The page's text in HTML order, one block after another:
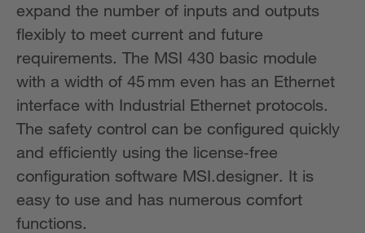
expand the number of inputs and outputs
flexibly to meet current and future
requirements. The MSI 430 basic module
with a width of 45 mm even has an Ethernet
interface with Industrial Ethernet protocols.
The safety control can be configured quickly
and efficiently using the license‑free
configuration software MSI.designer. It is
easy to use and has numerous comfort
functions.